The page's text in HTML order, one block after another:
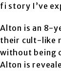
fi story I’ve
Alton is an 8-
their cult-like
without being
Alton is